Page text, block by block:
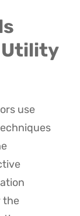
Utility
use
the